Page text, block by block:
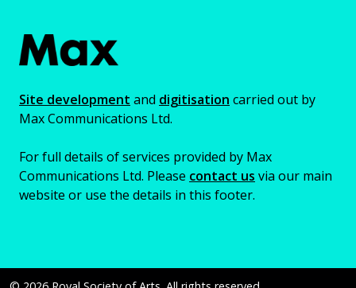
Site development and digitisation carried out by
Max Communications Ltd.
For full details of services provided by Max
Communications Ltd. Please contact us via our main
website or use the details in this footer.